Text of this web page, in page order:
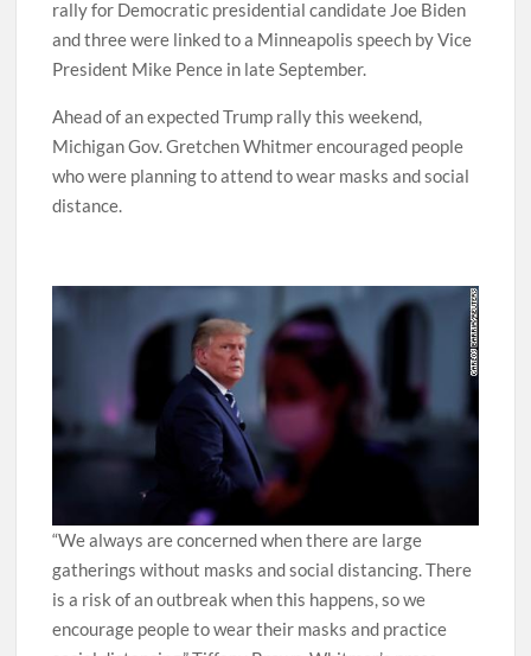
campaign events in recent weeks. One was linked to a
rally for Democratic presidential candidate Joe Biden
and three were linked to a Minneapolis speech by Vice
Ahead of an expected Trump rally this weekend,
Michigan Gov. Gretchen Whitmer encouraged people
who were planning to attend to wear masks and social
“We always are concerned when there are large
gatherings without masks and social distancing. There
is a risk of an outbreak when this happens, so we